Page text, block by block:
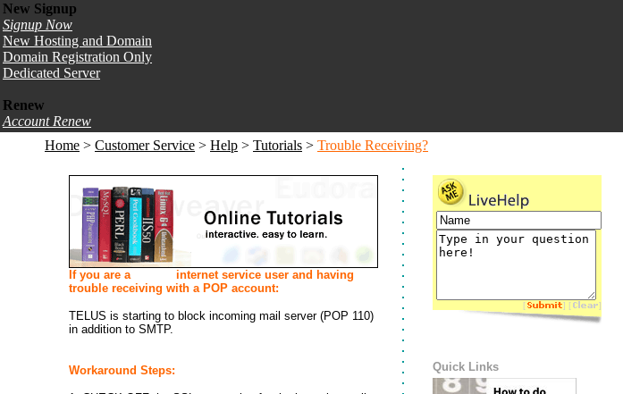
New Signup
Signup Now
New Hosting and Domain
Domain Registration Only
Dedicated Server
Renew
Account Renew
Home > Customer Service > Help > Tutorials > Trouble Receiving?
If you are a
internet service user and having
trouble receiving with a POP account:
TELUS is starting to block incoming mail server (POP 110)
in addition to SMTP.
Workaround Steps:
[ ] [ ]
Quick Links